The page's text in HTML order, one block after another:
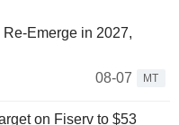
Emerge in 2027,
08-07
MT
on Fiserv to $53